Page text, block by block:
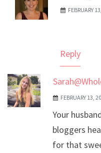
The Real Person
Anti-Spam by
FEBRUARY
Reply
FEBRUARY 13,
Your
bloggers
for that